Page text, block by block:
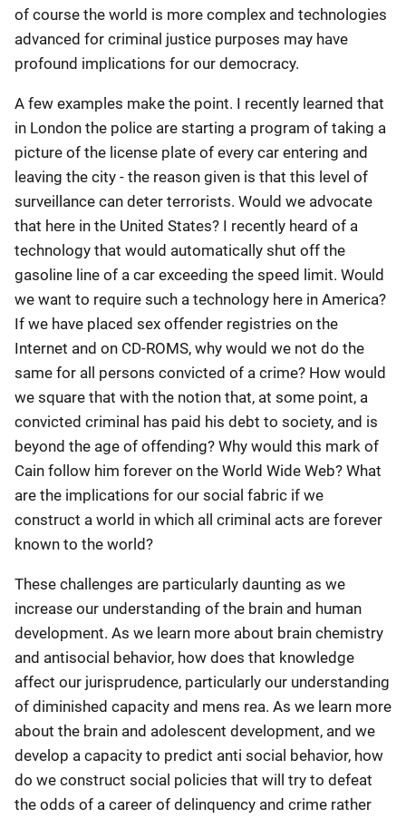
of course the world is more complex and technologies
advanced for criminal justice purposes may have
profound implications for our democracy.
A few examples make the point. I recently learned that
in London the police are starting a program of taking a
picture of the license plate of every car entering and
leaving the city - the reason given is that this level of
surveillance can deter terrorists. Would we advocate
that here in the United States? I recently heard of a
technology that would automatically shut off the
gasoline line of a car exceeding the speed limit. Would
we want to require such a technology here in America?
If we have placed sex offender registries on the
Internet and on CD-ROMS, why would we not do the
same for all persons convicted of a crime? How would
we square that with the notion that, at some point, a
convicted criminal has paid his debt to society, and is
beyond the age of offending? Why would this mark of
Cain follow him forever on the World Wide Web? What
are the implications for our social fabric if we
construct a world in which all criminal acts are forever
known to the world?
These challenges are particularly daunting as we
increase our understanding of the brain and human
development. As we learn more about brain chemistry
and antisocial behavior, how does that knowledge
affect our jurisprudence, particularly our understanding
of diminished capacity and mens rea. As we learn more
about the brain and adolescent development, and we
develop a capacity to predict anti social behavior, how
do we construct social policies that will try to defeat
the odds of a career of delinquency and crime rather